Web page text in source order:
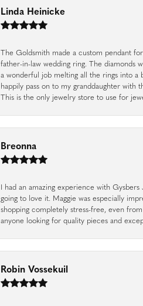
Linda Heinicke
The Goldsmith made a custom pendant
father-in-law wedding ring. The diamonds
a wonderful job melting all the rings into a
happily pass on to my granddaughter
This is the only jewelry store to use for
Breonna
I had an amazing experience with
going to love it. Maggie was especially
shopping completely stress-free, even
anyone looking for quality pieces and
Robin Vossekuil